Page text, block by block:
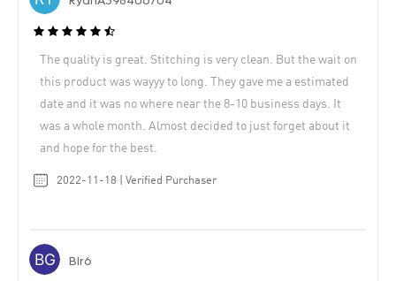
The quality is great. Stitching is very clean. But the wait on
this product was wayyy to long. They gave me a estimated
date and it was no where near the 8-10 business days. It
was a whole month. Almost decided to just forget about it
and hope for the best.
2022-11-18 | Verified Purchaser
Blr6